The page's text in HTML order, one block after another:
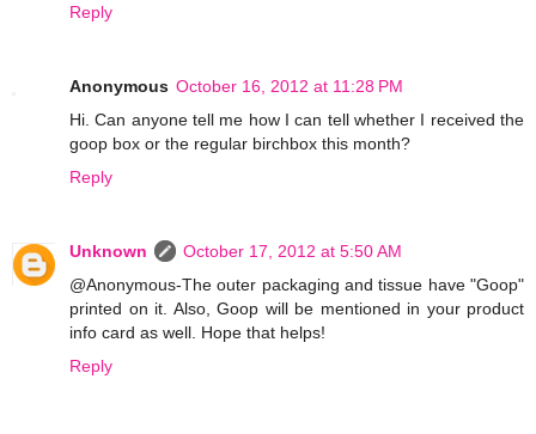
Reply
Anonymous October 16, 2012 at 11:28 PM
Hi. Can anyone tell me how I can tell whether I received the
goop box or the regular birchbox this month?
Reply
Unknown
October 17, 2012 at 5:50 AM
@Anonymous-The outer packaging and tissue have "Goop"
printed on it. Also, Goop will be mentioned in your product
info card as well. Hope that helps!
Reply